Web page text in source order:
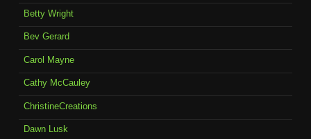
Betty Wright
Bev Gerard
Carol Mayne
Cathy McCauley
ChristineCreations
Dawn Lusk